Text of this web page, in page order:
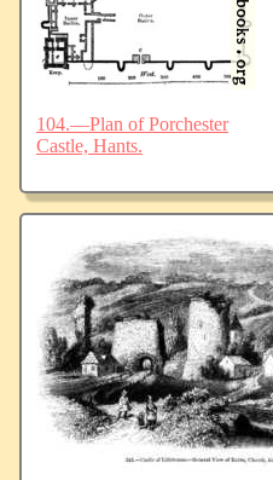
104.—Plan of Porchester
Castle, Hants.